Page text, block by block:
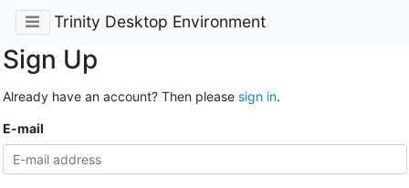
Trinity Desktop Environment
Sign Up
Already have an account? Then please sign in.
E-mail